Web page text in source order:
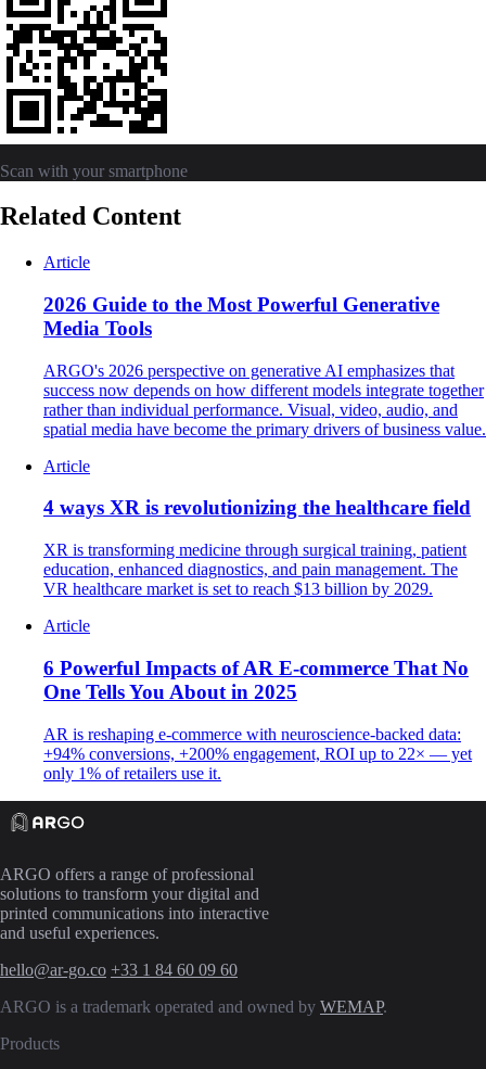
Scan with your smartphone
Related Content
Article
2026 Guide to the Most Powerful Generative
Media Tools
ARGO's 2026 perspective on generative AI emphasizes that
success now depends on how different models integrate together
rather than individual performance. Visual, video, audio, and
spatial media have become the primary drivers of business value.
Article
4 ways XR is revolutionizing the healthcare field
XR is transforming medicine through surgical training, patient
education, enhanced diagnostics, and pain management. The
VR healthcare market is set to reach $13 billion by 2029.
Article
6 Powerful Impacts of AR E-commerce That No
One Tells You About in 2025
AR is reshaping e-commerce with neuroscience-backed data:
+94% conversions, +200% engagement, ROI up to 22× — yet
only 1% of retailers use it.
ARGO offers a range of professional
solutions to transform your digital and
printed communications into interactive
and useful experiences.
hello@ar-go.co +33 1 84 60 09 60
ARGO is a trademark operated and owned by WEMAP.
Products